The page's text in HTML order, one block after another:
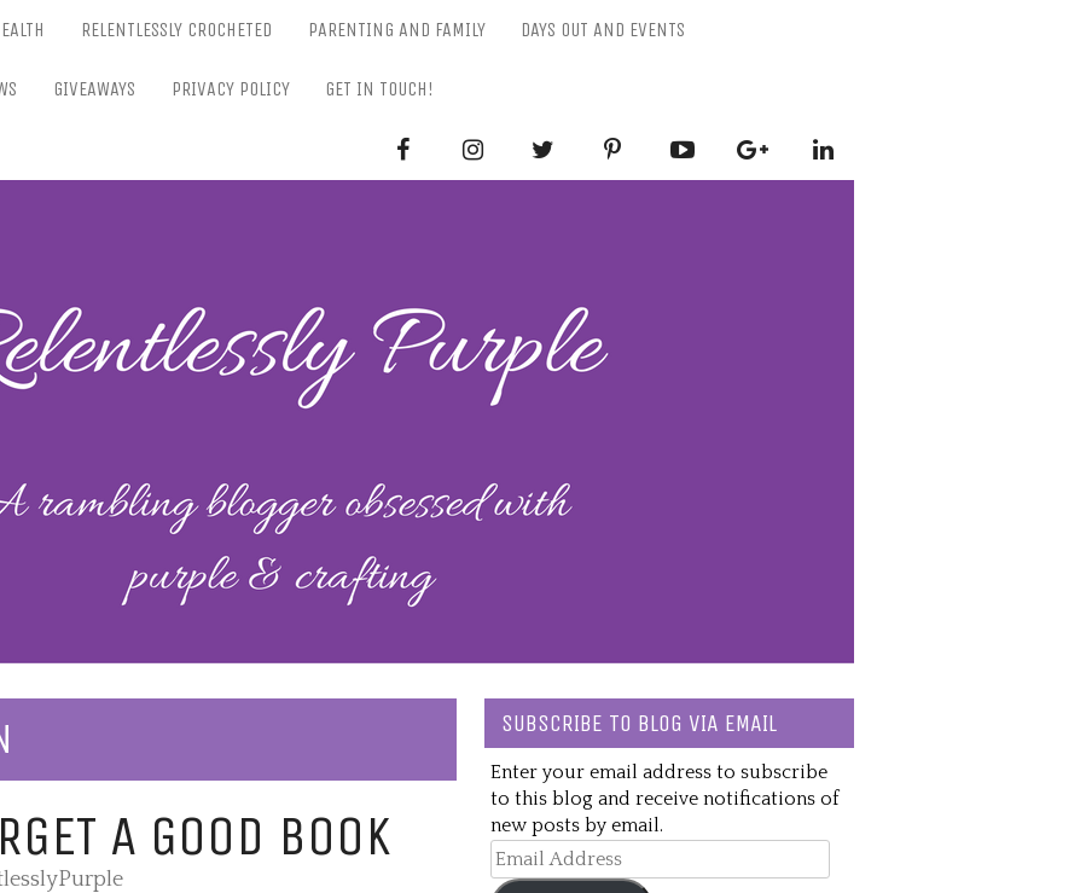
RELENTLESSLY CROCHETED PARENTING AND FAMILY DAYS OUT AND EVENTS
GIVEAWAYS PRIVACY POLICY GET IN TOUCH!
RELENTLESSLY PURPLE
A GOOD BOOK
SUBSCRIBE TO BLOG VIA EMAIL
Enter your email address to subscribe
to this blog and receive notifications of
new posts by email.
Email
Address